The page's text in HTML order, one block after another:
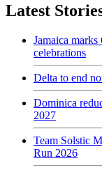
Latest
Jamaica
celebrations
Delta to end
Dominica
2027
Team Solstic
Run 2026